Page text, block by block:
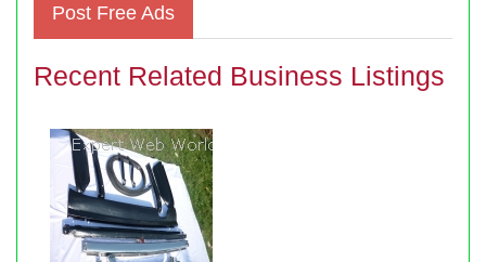
Post Free Ads
Recent Related Business Listings